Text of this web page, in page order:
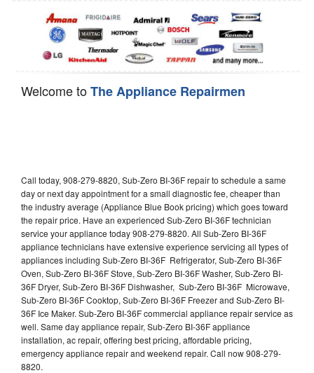
Welcome toThe Appliance Repairmen
Call today, 908-279-8820, Sub-Zero BI-36F repair to schedule a same
day or next day appointment for a small diagnostic fee, cheaper than
the industry average (Appliance Blue Book pricing) which goes toward
the repair price. Have an experienced Sub-Zero BI-36F technician
service your appliance today 908-279-8820. All Sub-Zero BI-36F
appliance technicians have extensive experience servicing all types of
appliances including Sub-Zero BI-36F Refrigerator, Sub-Zero BI-36F
Oven, Sub-Zero BI-36F Stove, Sub-Zero BI-36F Washer, Sub-Zero BI-
36F Dryer, Sub-Zero BI-36F Dishwasher, Sub-Zero BI-36F Microwave,
Sub-Zero BI-36F Cooktop, Sub-Zero BI-36F Freezer and Sub-Zero BI-
36F Ice Maker. Sub-Zero BI-36F commercial appliance repair service as
well. Same day appliance repair, Sub-Zero BI-36F appliance
installation, ac repair, offering best pricing, affordable pricing,
emergency appliance repair and weekend repair. Call now 908-279-
8820.